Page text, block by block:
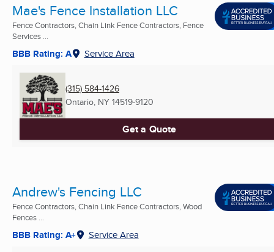
Mae's Fence Installation LLC
Fence Contractors, Chain Link Fence Contractors, Fence
Services ...
BBB Rating: A Service Area
(315) 584-1426
Ontario, NY 14519-9120
Get a Quote
Andrew's Fencing LLC
Fence Contractors, Chain Link Fence Contractors, Wood
Fences ...
BBB Rating: A+ Service Area